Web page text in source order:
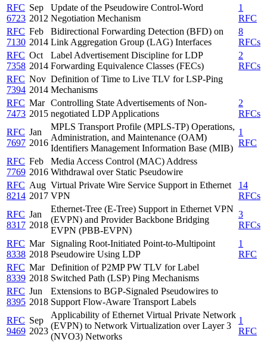
RFC
6723
Sep
2012
Update of the Pseudowire Control-Word
Negotiation Mechanism
1
RFC
RFC
7130
Feb
2014
Bidirectional Forwarding Detection (BFD) on
Link Aggregation Group (LAG) Interfaces
8
RFCs
RFC
7358
Oct
2014
Label Advertisement Discipline for LDP
Forwarding Equivalence Classes (FECs)
2
RFCs
RFC
7394
Nov
2014
Definition of Time to Live TLV for LSP-Ping
Mechanisms
RFC
7473
Mar
2015
Controlling State Advertisements of Non-
negotiated LDP Applications
2
RFCs
RFC
7697
Jan
2016
MPLS Transport Profile (MPLS-TP) Operations,
Administration, and Maintenance (OAM)
Identifiers Management Information Base (MIB)
1
RFC
RFC
7769
Feb
2016
Media Access Control (MAC) Address
Withdrawal over Static Pseudowire
RFC
8214
Aug
2017
Virtual Private Wire Service Support in Ethernet
VPN
14
RFCs
RFC
8317
Jan
2018
Ethernet-Tree (E-Tree) Support in Ethernet VPN
(EVPN) and Provider Backbone Bridging
EVPN (PBB-EVPN)
3
RFCs
RFC
8338
Mar
2018
Signaling Root-Initiated Point-to-Multipoint
Pseudowire Using LDP
1
RFC
RFC
8339
Mar
2018
Definition of P2MP PW TLV for Label
Switched Path (LSP) Ping Mechanisms
RFC
8395
Jun
2018
Extensions to BGP-Signaled Pseudowires to
Support Flow-Aware Transport Labels
RFC
9469
Sep
2023
Applicability of Ethernet Virtual Private Network
(EVPN) to Network Virtualization over Layer 3
(NVO3) Networks
1
RFC